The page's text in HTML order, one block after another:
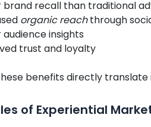
brand recall than traditional
organic reachthrough
insights
trust and loyalty
benefits directly
of Experiential